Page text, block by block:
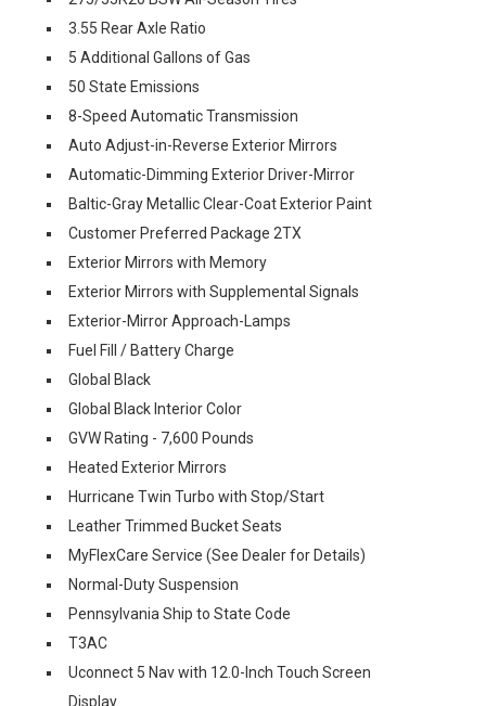
3.55 Rear Axle Ratio
5 Additional Gallons of Gas
50 State Emissions
8-Speed Automatic Transmission
Auto Adjust-in-Reverse Exterior Mirrors
Automatic-Dimming Exterior Driver-Mirror
Baltic-Gray Metallic Clear-Coat Exterior Paint
Customer Preferred Package 2TX
Exterior Mirrors with Memory
Exterior Mirrors with Supplemental Signals
Exterior-Mirror Approach-Lamps
Fuel Fill / Battery Charge
Global Black
Global Black Interior Color
GVW Rating - 7,600 Pounds
Heated Exterior Mirrors
Hurricane Twin Turbo with Stop/Start
Leather Trimmed Bucket Seats
MyFlexCare Service (See Dealer for Details)
Normal-Duty Suspension
Pennsylvania Ship to State Code
T3AC
Uconnect 5 Nav with 12.0-Inch Touch Screen
Display